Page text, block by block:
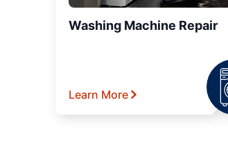
Washing Machine Repair
Learn More